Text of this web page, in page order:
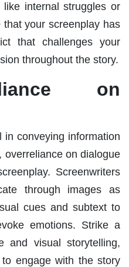
internal struggles or
your screenplay has
that challenges your
throughout the story.
on
conveying information
overreliance on dialogue
Screenwriters
through images as
cues and subtext to
emotions. Strike a
and visual storytelling,
engage with the story